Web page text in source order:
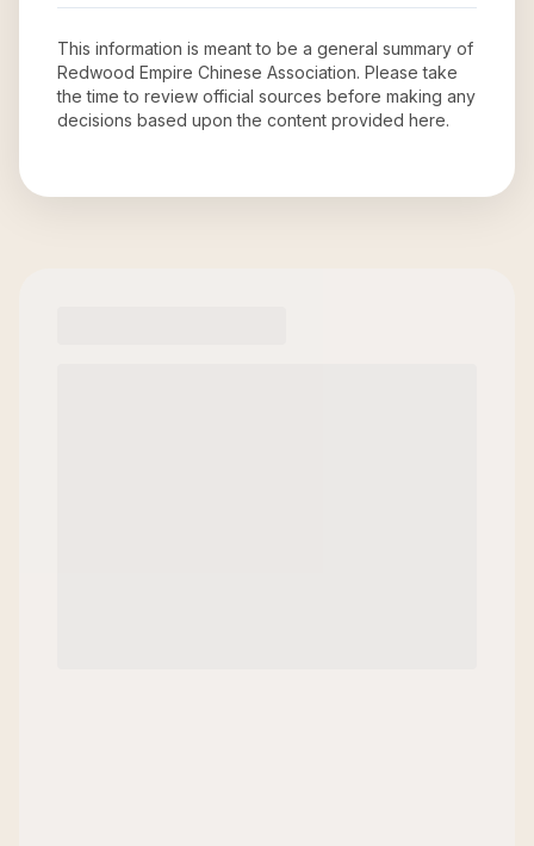
This information is meant to be a general summary of
Redwood Empire Chinese Association. Please take
the time to review official sources before making any
decisions based upon the content provided here.